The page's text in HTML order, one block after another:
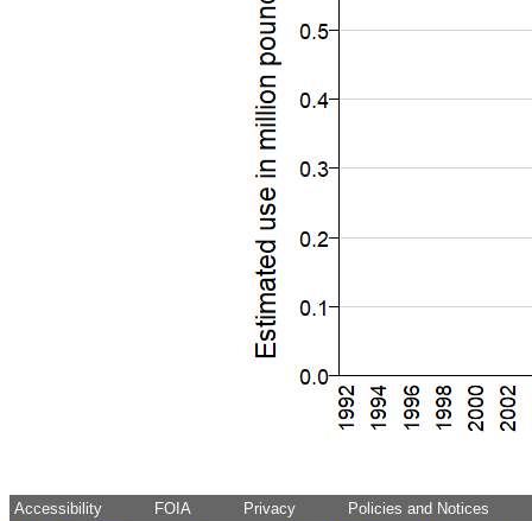
Accessibility FOIA Privacy Policies and Notices